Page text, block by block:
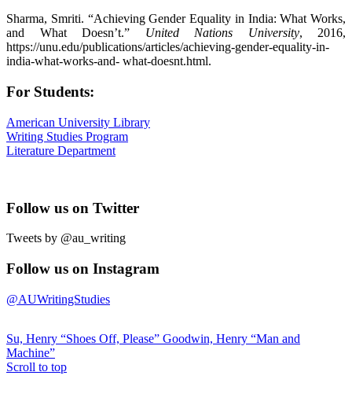
Sharma, Smriti. “Achieving Gender Equality in India: What Works,
and What Doesn’t.” United Nations University, 2016,
https://unu.edu/publications/articles/achieving-gender-equality-in-
india-what-works-and- what-doesnt.html.
For Students:
American University Library
Writing Studies Program
Literature Department
Follow us on Twitter
Tweets by @au_writing
Follow us on Instagram
@AUWritingStudies
Su, Henry “Shoes Off, Please” Goodwin, Henry “Man and
Machine”
Scroll to top